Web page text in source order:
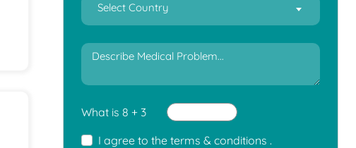
Select Country
What is 8 + 3
I agree to the terms & conditions .